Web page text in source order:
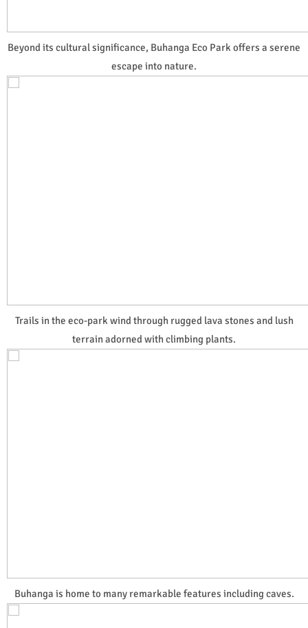
Beyond its cultural significance, Buhanga Eco Park offers a serene
escape into nature.
Trails in the eco-park wind through rugged lava stones and lush
terrain adorned with climbing plants.
Buhanga is home to many remarkable features including caves.